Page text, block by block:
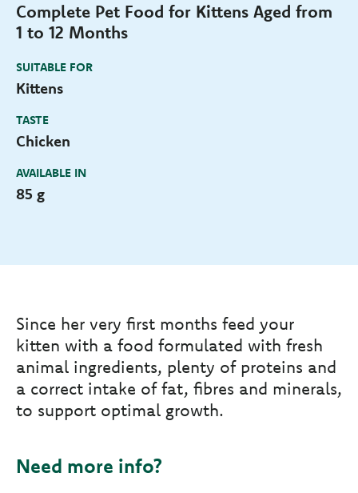
Complete Pet Food for Kittens Aged from
1 to 12 Months
SUITABLE FOR
Kittens
TASTE
Chicken
AVAILABLE IN
85 g
Since her very first months feed your
kitten with a food formulated with fresh
animal ingredients, plenty of proteins and
a correct intake of fat, fibres and minerals,
to support optimal growth.
Need more info?